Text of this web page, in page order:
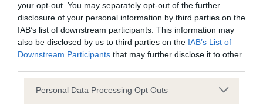
your opt-out. You may separately opt-out of the further
disclosure of your personal information by third parties on the
IAB’s list of downstream participants. This information may
also be disclosed by us to third parties on the IAB’s List of
Downstream Participants that may further disclose it to other
Please note that this website/app uses one or more Google
Personal Data Processing Opt Outs
BVA/KC/ISDS Eye Scheme - No Record Held
Our records indicate this health result is not recorded on
Please contact the owner to confirm if it has been
obtained.